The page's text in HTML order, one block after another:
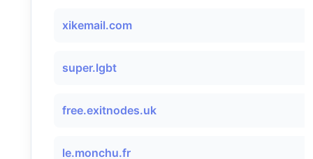
xikemail.com
super.lgbt
free.exitnodes.uk
le.monchu.fr